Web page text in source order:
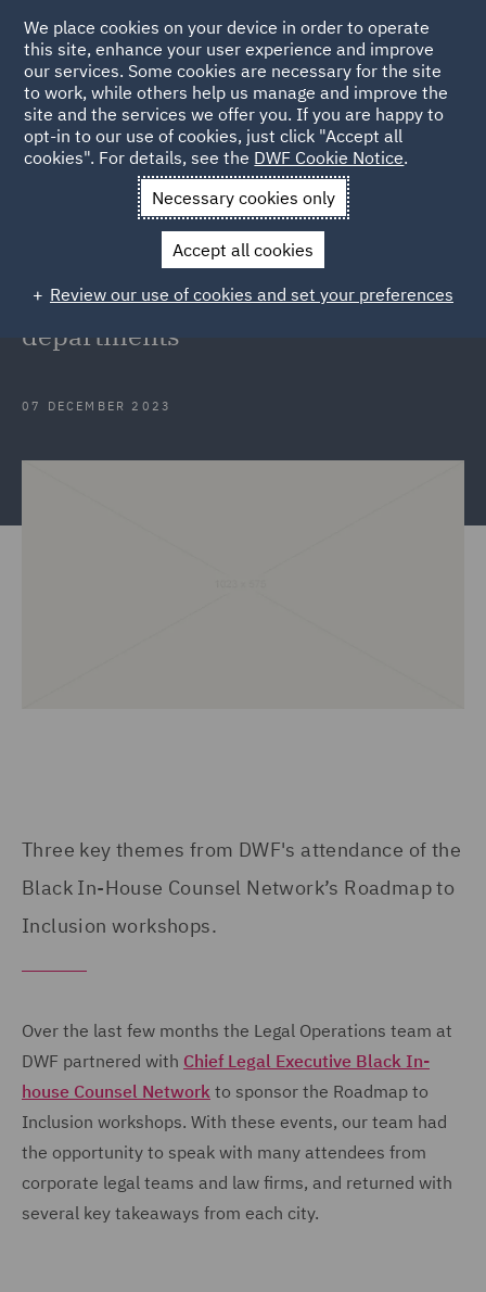
Back to Articles
News and Insights Insights
Fostering diversity and
Fostering diversity, equity and
inclusion in global legal
departments
07 DECEMBER 2023
Three key themes from DWF's attendance of the
Black In-House Counsel Network’s Roadmap to
Inclusion workshops.
Over the last few months the Legal Operations team at
DWF partnered with Chief Legal Executive Black In-
house Counsel Network to sponsor the Roadmap to
Inclusion workshops. With these events, our team had
the opportunity to speak with many attendees from
corporate legal teams and law firms, and returned with
several key takeaways from each city.
We place cookies on your device in order to operate
this site, enhance your user experience and improve
our services. Some cookies are necessary for the site
to work, while others help us manage and improve the
site and the services we offer you. If you are happy to
opt-in to our use of cookies, just click "Accept all
cookies". For details, see the DWF Cookie Notice.
Necessary cookies only
Accept all cookies
Review our use of cookies and set your preferences